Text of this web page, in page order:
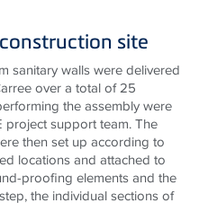
site
sanitary walls were delivered
over a total of 25
the assembly were
project support team. The
then set up according to
locations and attached to
proofing elements and the
the individual sections of